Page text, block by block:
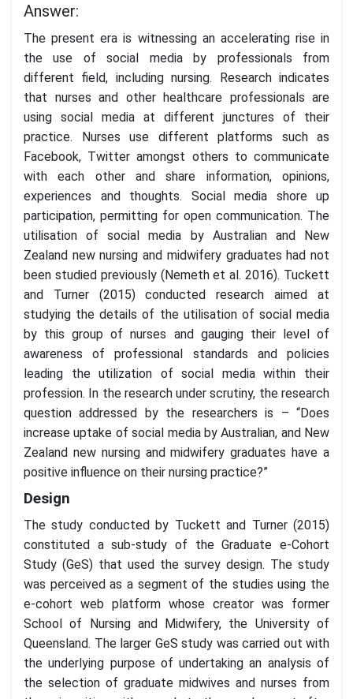
Answer:
The present era is witnessing an accelerating rise in
the use of social media by professionals from
different field, including nursing. Research indicates
that nurses and other healthcare professionals are
using social media at different junctures of their
practice. Nurses use different platforms such as
Facebook, Twitter amongst others to communicate
with each other and share information, opinions,
experiences and thoughts. Social media shore up
participation, permitting for open communication. The
utilisation of social media by Australian and New
Zealand new nursing and midwifery graduates had not
been studied previously (Nemeth et al. 2016). Tuckett
and Turner (2015) conducted research aimed at
studying the details of the utilisation of social media
by this group of nurses and gauging their level of
awareness of professional standards and policies
leading the utilization of social media within their
profession. In the research under scrutiny, the research
question addressed by the researchers is – “Does
increase uptake of social media by Australian, and New
Zealand new nursing and midwifery graduates have a
positive influence on their nursing practice?”
Design
The study conducted by Tuckett and Turner (2015)
constituted a sub-study of the Graduate e-Cohort
Study (GeS) that used the survey design. The study
was perceived as a segment of the studies using the
e-cohort web platform whose creator was former
School of Nursing and Midwifery, the University of
Queensland. The larger GeS study was carried out with
the underlying purpose of undertaking an analysis of
the selection of graduate midwives and nurses from